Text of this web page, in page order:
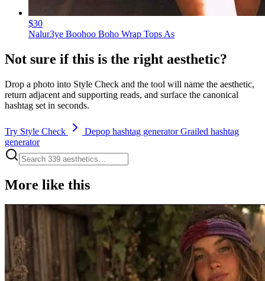
$30
Nalur3ye Boohoo Boho Wrap Tops As
Not sure if this is the right aesthetic?
Drop a photo into Style Check and the tool will name the aesthetic,
return adjacent and supporting reads, and surface the canonical
hashtag set in seconds.
Try Style Check Depop hashtag generatorGrailed hashtag
generator
More like this